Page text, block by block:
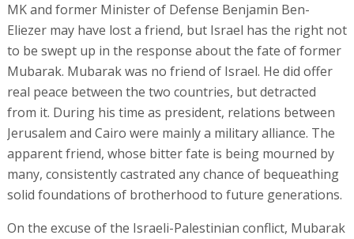
MK and former Minister of Defense Benjamin Ben-
Eliezer may have lost a friend, but Israel has the right not
to be swept up in the response about the fate of former
Mubarak. Mubarak was no friend of Israel. He did offer
real peace between the two countries, but detracted
from it. During his time as president, relations between
Jerusalem and Cairo were mainly a military alliance. The
apparent friend, whose bitter fate is being mourned by
many, consistently castrated any chance of bequeathing
solid foundations of brotherhood to future generations.
On the excuse of the Israeli-Palestinian conflict, Mubarak